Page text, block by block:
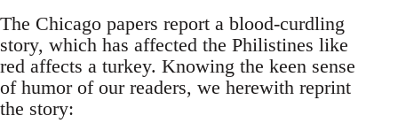
The Chicago papers report a blood-curdling
story, which has affected the Philistines like
red affects a turkey. Knowing the keen sense
of humor of our readers, we herewith reprint
the story: